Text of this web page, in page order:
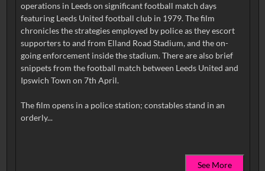
operations in Leeds on significant football match days
featuring Leeds United football club in 1979. The film
chronicles the strategies employed by police as they escort
supporters to and from Elland Road Stadium, and the on-
going enforcement inside the stadium. There are also brief
snippets from the football match between Leeds United and
Ipswich Town on 7th April.
The film opens in a police station; constables stand in an
orderly...
See More